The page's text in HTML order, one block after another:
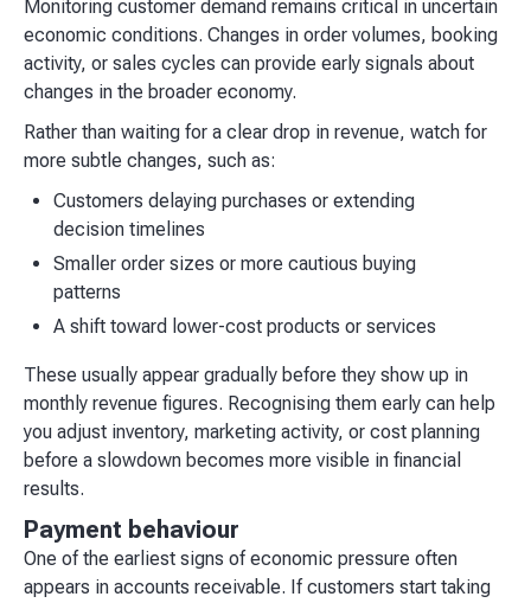
Monitoring customer demand remains critical in uncertain
economic conditions. Changes in order volumes, booking
activity, or sales cycles can provide early signals about
changes in the broader economy.
Rather than waiting for a clear drop in revenue, watch for
more subtle changes, such as:
Customers delaying purchases or extending
decision timelines
Smaller order sizes or more cautious buying
patterns
A shift toward lower-cost products or services
These usually appear gradually before they show up in
monthly revenue figures. Recognising them early can help
you adjust inventory, marketing activity, or cost planning
before a slowdown becomes more visible in financial
results.
Payment behaviour
One of the earliest signs of economic pressure often
appears in accounts receivable. If customers start taking